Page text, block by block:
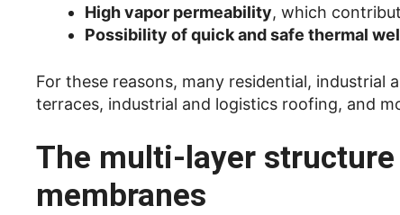
High vapor permeability, which
Possibility of quick and safe thermal
For these reasons, many residential,
terraces, industrial and logistics roofing, and
The multi-layer
membranes